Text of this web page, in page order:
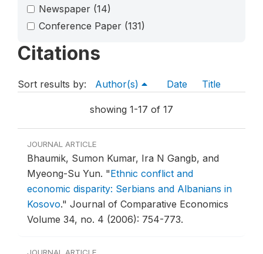
Newspaper (14)
Conference Paper (131)
Citations
Sort results by: Author(s) Date Title
showing 1-17 of 17
JOURNAL ARTICLE
Bhaumik, Sumon Kumar, Ira N Gangb, and
Myeong-Su Yun. "Ethnic conflict and
economic disparity: Serbians and Albanians in
Kosovo." Journal of Comparative Economics
Volume 34, no. 4 (2006): 754-773.